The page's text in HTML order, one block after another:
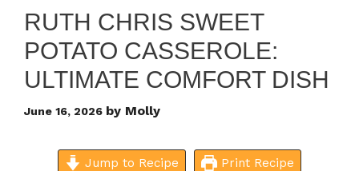
RUTH CHRIS SWEET
POTATO CASSEROLE:
ULTIMATE COMFORT DISH
June 16, 2026 by Molly
Jump to Recipe Print Recipe